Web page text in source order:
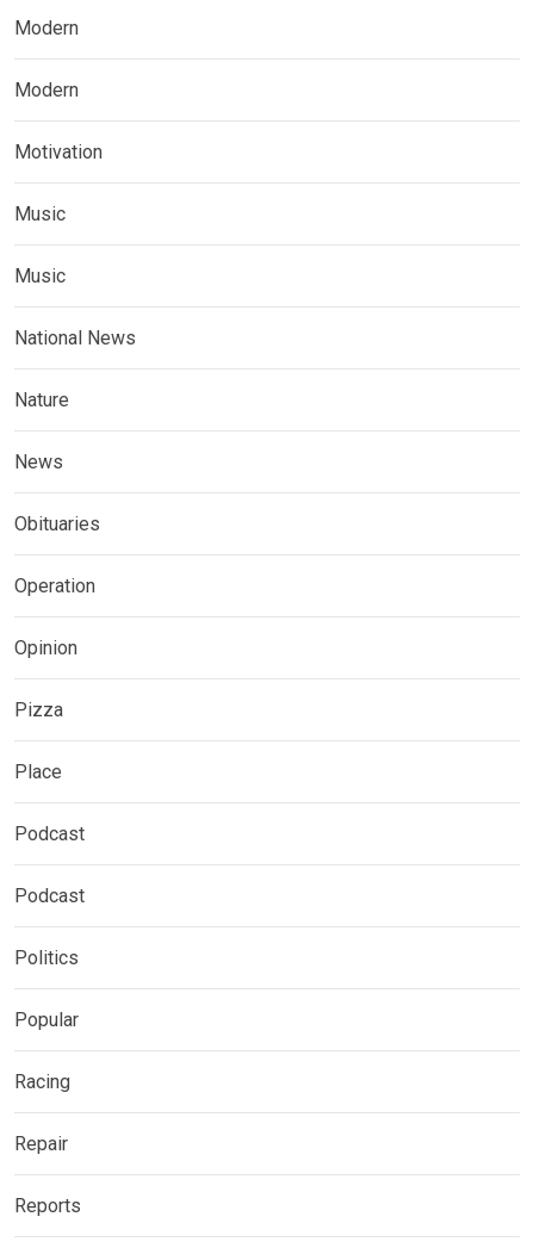
Modern
Modern
Motivation
Music
Music
National News
Nature
News
Obituaries
Operation
Opinion
Pizza
Place
Podcast
Podcast
Politics
Popular
Racing
Repair
Reports